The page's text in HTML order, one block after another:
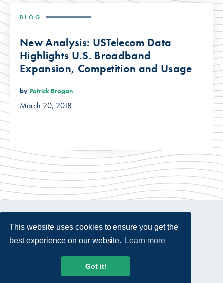
This website uses cookies to ensure you get the
best experience on our website.
Learn more
Got it!
BLOG
New Analysis: USTelecom Data
Highlights U.S. Broadband
Expansion, Competition and Usage
by Patrick Brogan
March 20, 2018
© 2026 USTelecom. All rights Reserved.